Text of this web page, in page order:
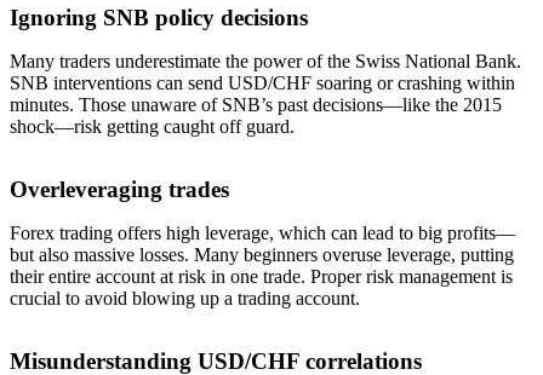
Ignoring SNB policy decisions
Many traders underestimate the power of the Swiss National Bank.
SNB interventions can send USD/CHF soaring or crashing within
minutes. Those unaware of SNB’s past decisions—like the 2015
shock—risk getting caught off guard.
Overleveraging trades
Forex trading offers high leverage, which can lead to big profits—
but also massive losses. Many beginners overuse leverage, putting
their entire account at risk in one trade. Proper risk management is
crucial to avoid blowing up a trading account.
Misunderstanding USD/CHF correlations